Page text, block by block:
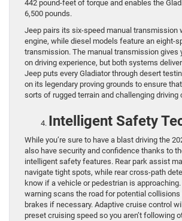
442 pound-feet of torque and enables the
6,500 pounds.
Jeep pairs its six-speed manual transmission
engine, while diesel models feature an eight-
transmission. The manual transmission gives
on driving experience, but both systems
Jeep puts every Gladiator through desert
on its legendary proving grounds to ensure that
sorts of rugged terrain and challenging driving
Intelligent Safety
While you’re sure to have a blast driving the
also have security and confidence thanks to
intelligent safety features. Rear park assist
navigate tight spots, while rear cross-path
know if a vehicle or pedestrian is
warning scans the road for potential collisions
brakes if necessary. Adaptive cruise control
preset cruising speed so you aren’t following